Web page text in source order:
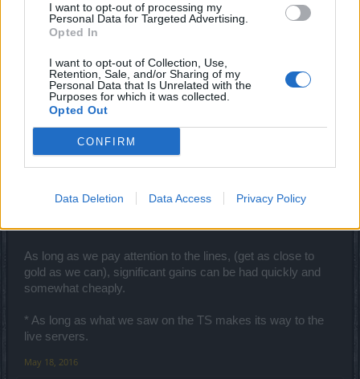
I want to opt-out of processing my
Personal Data for Targeted Advertising.
Opted In
I want to opt-out of Collection, Use,
Retention, Sale, and/or Sharing of my
Personal Data that Is Unrelated with the
Purposes for which it was collected.
Opted Out
CONFIRM
Data Deletion Data Access Privacy Policy
Forum Ambassador
It will take time, but crafting 2.0 will be better for everyone. The
important part is that people aproach this smartly. If they just start
throwing stuff on the bench and crafting without a plan or with
unreasonable expectations, then they will be frustrated and
disappointed and have a negative view of this awesome new
For those of us with characters with the lower to middle of
As long as we pay attention to the lines, (get as close to
gold as we can), significant gains can be had quickly and
somewhat cheaply.
* As long as what we saw on the TS makes its way to the
live servers.
May 18, 2016